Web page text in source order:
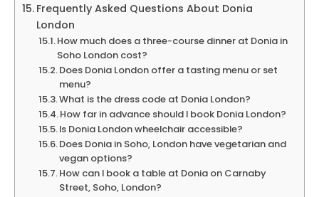
Frequently Asked Questions About Donia
London
How much does a three-course dinner at Donia in
Soho London cost?
Does Donia London offer a tasting menu or set
menu?
What is the dress code at Donia London?
How far in advance should I book Donia London?
Is Donia London wheelchair accessible?
Does Donia in Soho, London have vegetarian and
vegan options?
How can I book a table at Donia on Carnaby
Street, Soho, London?